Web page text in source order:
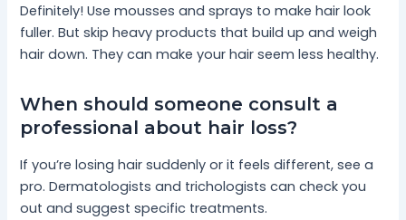
Definitely! Use mousses and sprays to make hair look
fuller. But skip heavy products that build up and weigh
hair down. They can make your hair seem less healthy.
When should someone consult a
professional about hair loss?
If you’re losing hair suddenly or it feels different, see a
pro. Dermatologists and trichologists can check you
out and suggest specific treatments.